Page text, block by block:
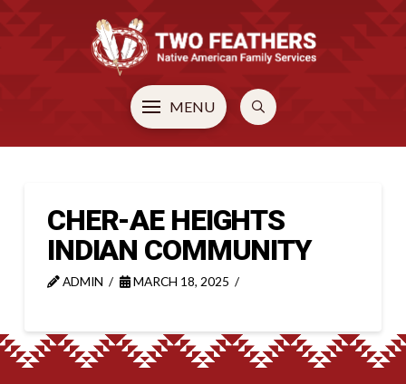
MENU
CHER-AE HEIGHTS
INDIAN COMMUNITY
ADMIN MARCH 18, 2025